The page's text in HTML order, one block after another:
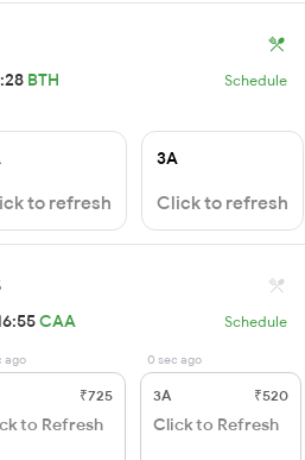
BTH Schedule
to refresh
3A
Click to refresh
CAA Schedule
ago
₹725
to Refresh
0 sec ago
3A ₹520
Click to Refresh